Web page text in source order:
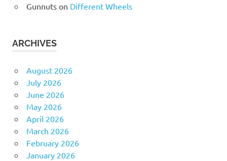
Gunnutson Different Wheels
ARCHIVES
August 2026
July 2026
June 2026
May 2026
April 2026
March 2026
February 2026
January 2026